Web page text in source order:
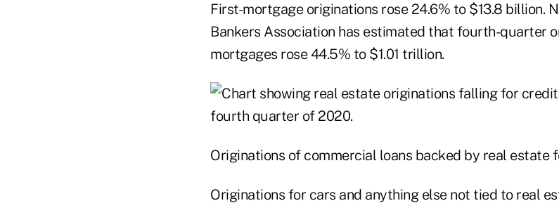
First-mortgage originations rose 24.6% to $13.8 billion.
Bankers Association has estimated that fourth-quarter
mortgages rose 44.5% to $1.01 trillion.
Originations of commercial loans backed by real estate
Originations for cars and anything else not tied to real